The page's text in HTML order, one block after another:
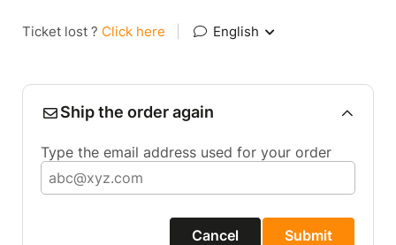
Ticket lost ? Click here English
Ship the order again
Type the email address used for your order
Cancel Submit